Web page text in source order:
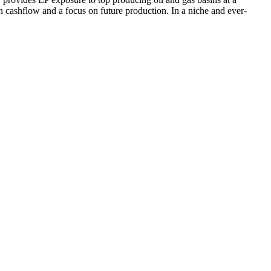
and a focus on future production. In a niche and ever-